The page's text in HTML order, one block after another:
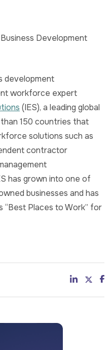
Business Development
development
workforce expert
(IES), a leading global
150 countries that
solutions such as
contractor
has grown into one of
businesses and has
“Best Places to Work” for